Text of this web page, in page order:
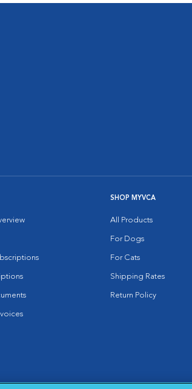
SHOP MYVCA
All Products
For Dogs
For Cats
Shipping Rates
Return Policy